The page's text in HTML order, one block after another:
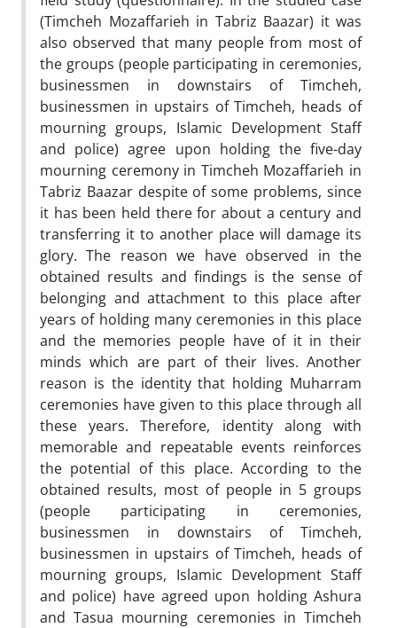
(Timcheh Mozaffarieh in Tabriz Baazar) it was
also observed that many people from most of
the groups (people participating in ceremonies,
businessmen in downstairs of Timcheh,
businessmen in upstairs of Timcheh, heads of
mourning groups, Islamic Development Staff
and police) agree upon holding the five-day
mourning ceremony in Timcheh Mozaffarieh in
Tabriz Baazar despite of some problems, since
it has been held there for about a century and
transferring it to another place will damage its
glory. The reason we have observed in the
obtained results and findings is the sense of
belonging and attachment to this place after
years of holding many ceremonies in this place
and the memories people have of it in their
minds which are part of their lives. Another
reason is the identity that holding Muharram
ceremonies have given to this place through all
these years. Therefore, identity along with
memorable and repeatable events reinforces
the potential of this place. According to the
obtained results, most of people in 5 groups
(people participating in ceremonies,
businessmen in downstairs of Timcheh,
businessmen in upstairs of Timcheh, heads of
mourning groups, Islamic Development Staff
and police) have agreed upon holding Ashura
and Tasua mourning ceremonies in Timcheh